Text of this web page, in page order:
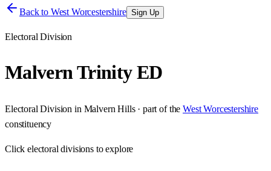
Back to West Worcestershire Sign Up
Electoral Division
Malvern Trinity ED
Electoral Division in Malvern Hills· part of the West Worcestershire
constituency
Clickelectoral divisions to explore